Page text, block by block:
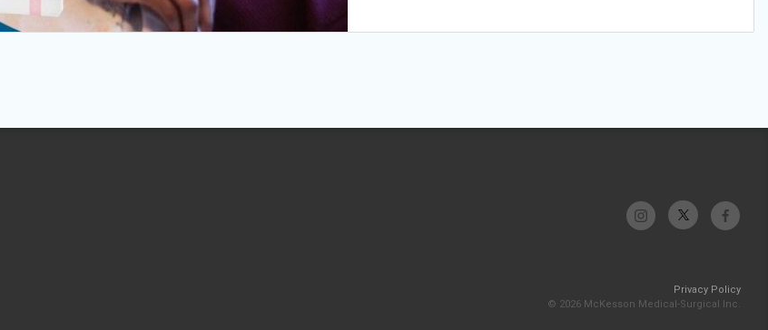
Privacy Policy
© 2026 McKesson Medical-Surgical Inc.